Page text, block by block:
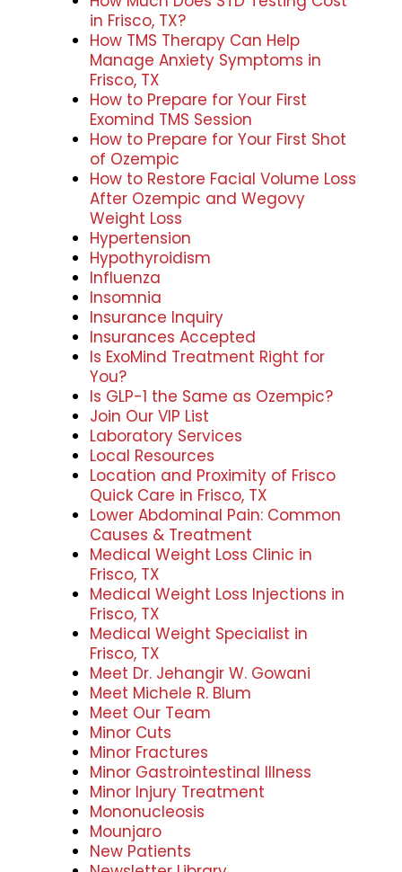
in Frisco, TX?
How TMS Therapy Can Help
Manage Anxiety Symptoms in
Frisco, TX
How to Prepare for Your First
Exomind TMS Session
How to Prepare for Your First Shot
of Ozempic
How to Restore Facial Volume Loss
After Ozempic and Wegovy
Weight Loss
Hypertension
Hypothyroidism
Influenza
Insomnia
Insurance Inquiry
Insurances Accepted
Is ExoMind Treatment Right for
You?
Is GLP-1 the Same as Ozempic?
Join Our VIP List
Laboratory Services
Local Resources
Location and Proximity of Frisco
Quick Care in Frisco, TX
Lower Abdominal Pain: Common
Causes & Treatment
Medical Weight Loss Clinic in
Frisco, TX
Medical Weight Loss Injections in
Frisco, TX
Medical Weight Specialist in
Frisco, TX
Meet Dr. Jehangir W. Gowani
Meet Michele R. Blum
Meet Our Team
Minor Cuts
Minor Fractures
Minor Gastrointestinal Illness
Minor Injury Treatment
Mononucleosis
Mounjaro
New Patients